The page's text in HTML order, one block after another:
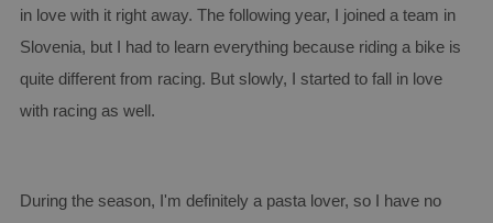
in love with it right away. The following year, I joined a team in
Slovenia, but I had to learn everything because riding a bike is
quite different from racing. But slowly, I started to fall in love
with racing as well.
During the season, I'm definitely a pasta lover, so I have no